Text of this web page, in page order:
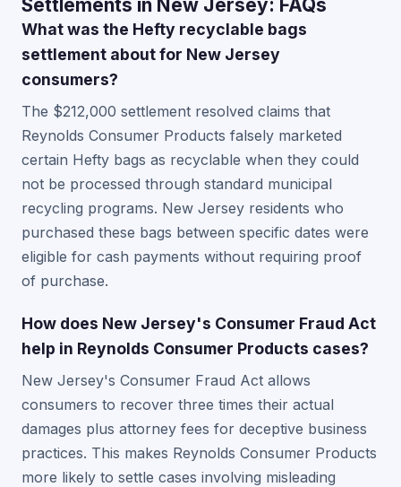
Settlements in New Jersey: FAQs
What was the Hefty recyclable bags
settlement about for New Jersey
consumers?
The $212,000 settlement resolved claims that
Reynolds Consumer Products falsely marketed
certain Hefty bags as recyclable when they could
not be processed through standard municipal
recycling programs. New Jersey residents who
purchased these bags between specific dates were
eligible for cash payments without requiring proof
of purchase.
How does New Jersey's Consumer Fraud Act
help in Reynolds Consumer Products cases?
New Jersey's Consumer Fraud Act allows
consumers to recover three times their actual
damages plus attorney fees for deceptive business
practices. This makes Reynolds Consumer Products
more likely to settle cases involving misleading